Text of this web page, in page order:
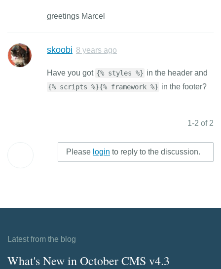
greetings Marcel
skoobi 8 years ago
Have you got {% styles %} in the header and
{% scripts %}{% framework %} in the footer?
1-2 of 2
Please login to reply to the discussion.
Latest from the blog
What's New in October CMS v4.3